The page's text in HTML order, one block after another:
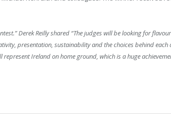
Derek Reilly shared “The judges will be looking for
presentation, sustainability and the choices behind each
Ireland on home ground, which is a huge